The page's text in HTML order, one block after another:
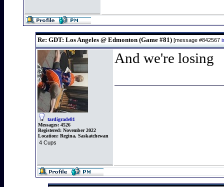
Re: GDT: Los Angeles @ Edmonton (Game #81) [message #842567
tardigrade81
Messages: 4526
Registered: November 2022
Location: Regina, Saskatchewan
4 Cups
And we're losing